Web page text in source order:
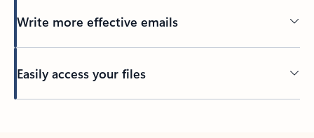
Write more effective emails
Easily access your files